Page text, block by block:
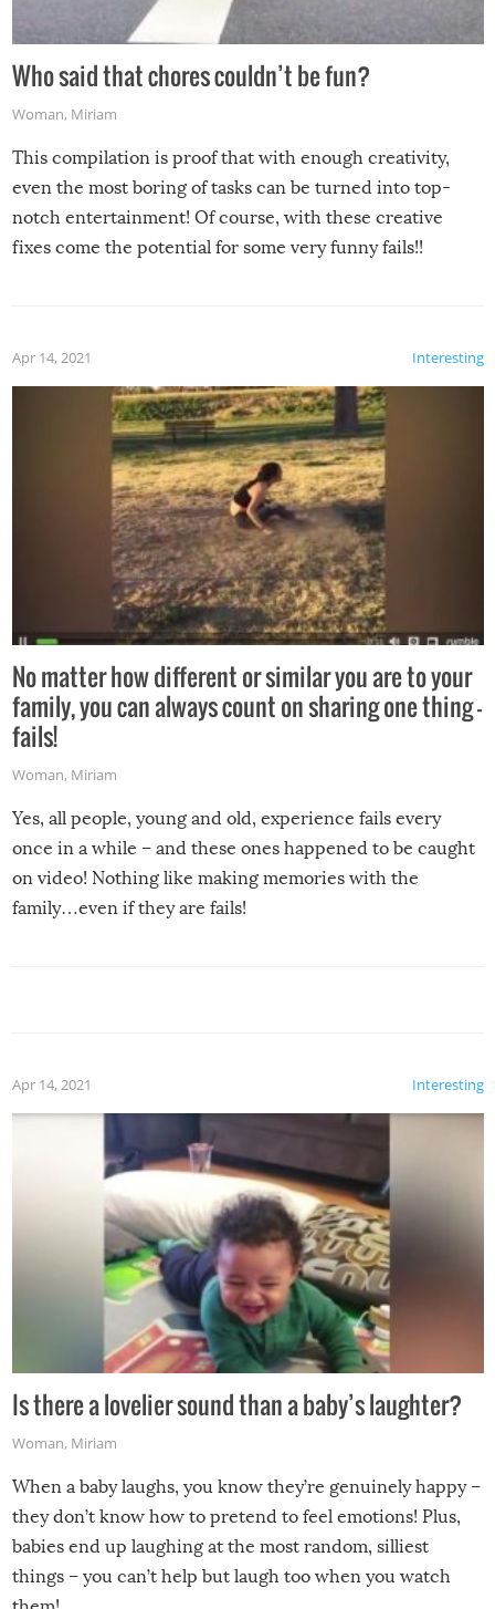
Who said that chores couldn’t be fun?
Woman, Miriam
This compilation is proof that with enough creativity,
even the most boring of tasks can be turned into top-
notch entertainment! Of course, with these creative
fixes come the potential for some very funny fails!!
Interesting
Apr 14, 2021
No matter how different or similar you are to your
family, you can always count on sharing one thing –
fails!
Woman, Miriam
Yes, all people, young and old, experience fails every
once in a while – and these ones happened to be caught
on video! Nothing like making memories with the
family…even if they are fails!
Interesting
Apr 14, 2021
Is there a lovelier sound than a baby’s laughter?
Woman, Miriam
When a baby laughs, you know they’re genuinely happy –
they don’t know how to pretend to feel emotions! Plus,
babies end up laughing at the most random, silliest
things – you can’t help but laugh too when you watch